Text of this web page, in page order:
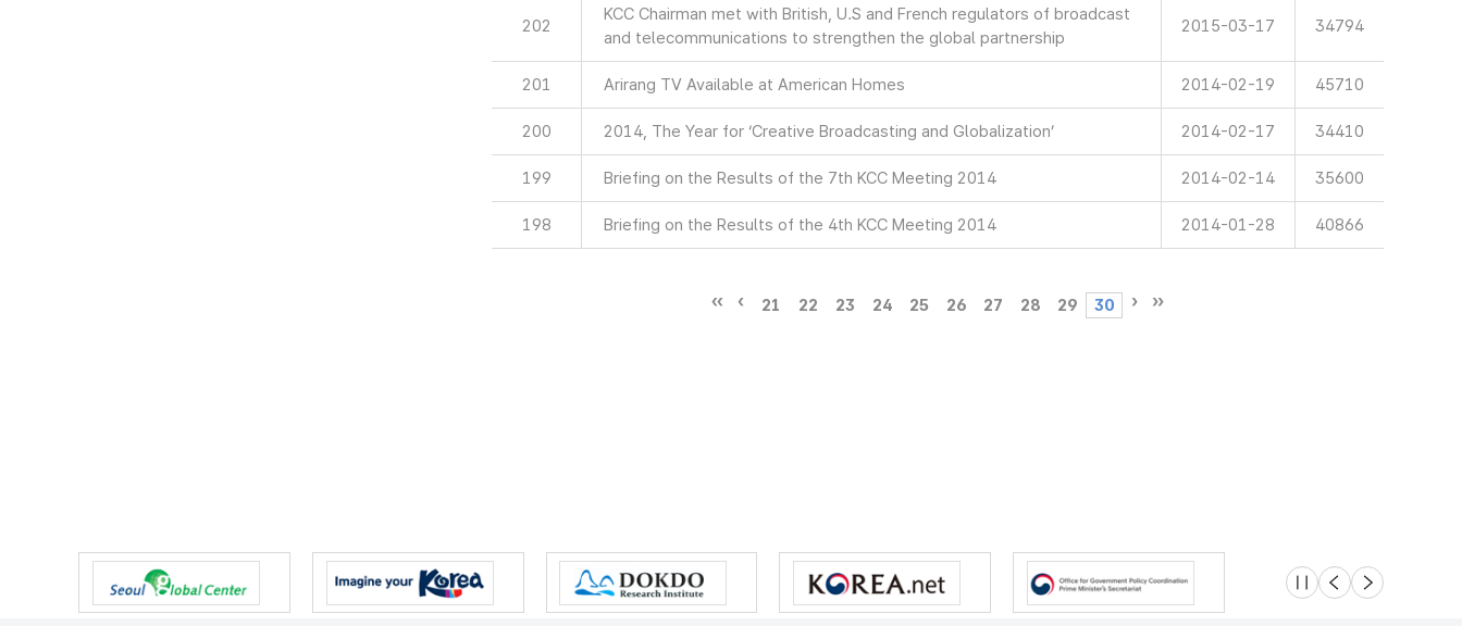
202
KCC Chairman met with British, U.S and French regulators of broadcast
and telecommunications to strengthen the global partnership
2015-03-17 34794
201 Arirang TV Available at American Homes 2014-02-19 45710
200 2014, The Year for ‘Creative Broadcasting and Globalization’ 2014-02-17 34410
199 Briefing on the Results of the 7th KCC Meeting 2014 2014-02-14 35600
198 Briefing on the Results of the 4th KCC Meeting 2014 2014-01-28 40866
21 22 23 24 25 26 27 28 29 30
슬라이드 멈춤
이전 다음